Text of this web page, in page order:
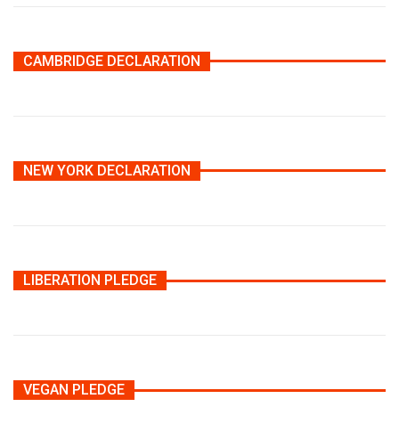
CAMBRIDGE DECLARATION
NEW YORK DECLARATION
LIBERATION PLEDGE
VEGAN PLEDGE